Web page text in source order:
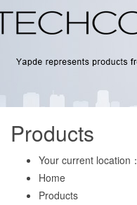
Products
Your current location：
Home
Products